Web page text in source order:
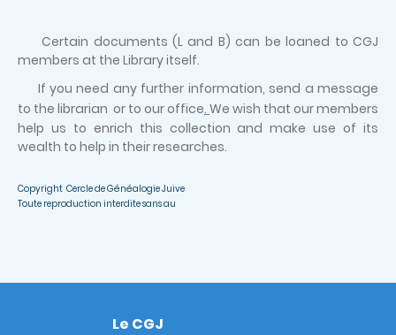
Certain documents (L and B) can be loaned to CGJ
members at the Library itself.
If you need any further information, send a message
to the librarian or to our office. We wish that our members
help us to enrich this collection and make use of its
wealth to help in their researches.
Copyright Cercle de Généalogie Juive
Toute reproduction interdite sans au
Footer
Le CGJ